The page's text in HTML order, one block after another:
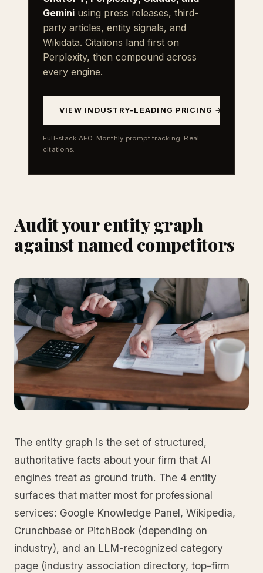
Gemini using press releases, third-
party articles, entity signals, and
Wikidata. Citations land first on
Perplexity, then compound across
every engine.
VIEW INDUSTRY-LEADING PRICING →
Full-stack AEO. Monthly prompt tracking. Real
citations.
Audit your entity graph
against named competitors
The entity graph is the set of structured,
authoritative facts about your firm that AI
engines treat as ground truth. The 4 entity
surfaces that matter most for professional
services: Google Knowledge Panel, Wikipedia,
Crunchbase or PitchBook (depending on
industry), and an LLM-recognized category
page (industry association directory, top-firm